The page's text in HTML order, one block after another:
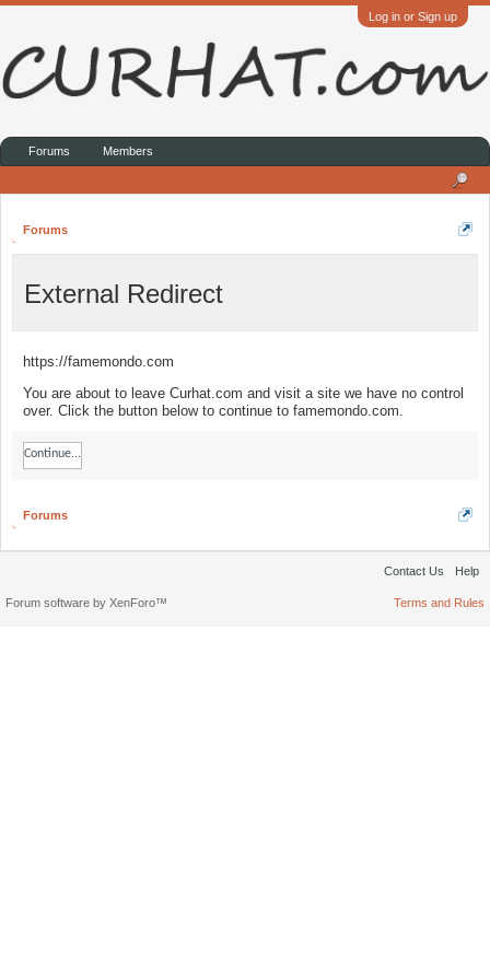
Log in or Sign up
Forums
External Redirect
https://famemondo.com
You are about to leave Curhat.com and visit a site we have no control
over. Click the button below to continue to famemondo.com.
Continue...
Forums
Forums Members
Contact Us Help
Terms and Rules
Forum software by XenForo™